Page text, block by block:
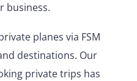
business.
planes via FSM
destinations. Our
private trips has